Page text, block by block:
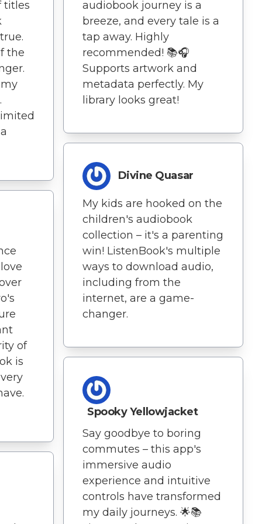
titles
the
of
is
audiobook journey is a
breeze, and every tale is a
tap away. Highly
recommended! 📚🎧
Supports artwork and
metadata perfectly. My
library looks great!
Divine Quasar
My kids are hooked on the
children's audiobook
collection – it's a parenting
win! ListenBook's multiple
ways to download audio,
including from the
internet, are a game-
changer.
Spooky Yellowjacket
Say goodbye to boring
commutes – this app's
immersive audio
experience and intuitive
controls have transformed
my daily journeys. 🌟📚